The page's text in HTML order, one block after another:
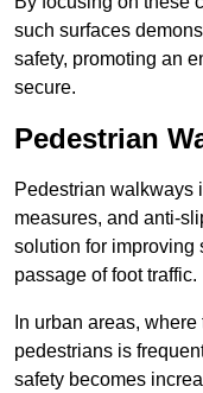
such surfaces
safety, promoting an
secure.
Pedestrian
Pedestrian walkways
measures, and anti-
solution for improving
passage of foot traffic.
In urban areas,
pedestrians is
safety becomes